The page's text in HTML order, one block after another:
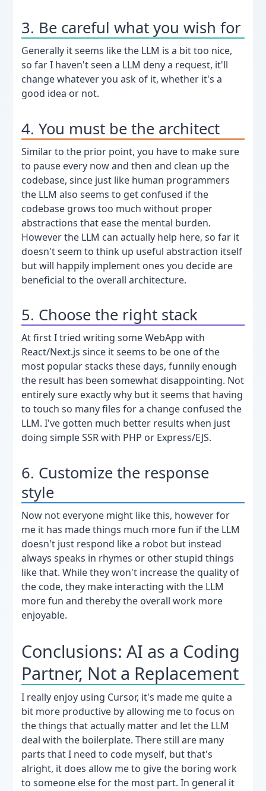
3. Be careful what you wish for
Generally it seems like the LLM is a bit too nice,
so far I haven't seen a LLM deny a request, it'll
change whatever you ask of it, whether it's a
good idea or not.
4. You must be the architect
Similar to the prior point, you have to make sure
to pause every now and then and clean up the
codebase, since just like human programmers
the LLM also seems to get confused if the
codebase grows too much without proper
abstractions that ease the mental burden.
However the LLM can actually help here, so far it
doesn't seem to think up useful abstraction itself
but will happily implement ones you decide are
beneficial to the overall architecture.
5. Choose the right stack
At first I tried writing some WebApp with
React/Next.js since it seems to be one of the
most popular stacks these days, funnily enough
the result has been somewhat disappointing. Not
entirely sure exactly why but it seems that having
to touch so many files for a change confused the
LLM. I've gotten much better results when just
doing simple SSR with PHP or Express/EJS.
6. Customize the response
style
Now not everyone might like this, however for
me it has made things much more fun if the LLM
doesn't just respond like a robot but instead
always speaks in rhymes or other stupid things
like that. While they won't increase the quality of
the code, they make interacting with the LLM
more fun and thereby the overall work more
enjoyable.
Conclusions: AI as a Coding
Partner, Not a Replacement
I really enjoy using Cursor, it's made me quite a
bit more productive by allowing me to focus on
the things that actually matter and let the LLM
deal with the boilerplate. There still are many
parts that I need to code myself, but that's
alright, it does allow me to give the boring work
to someone else for the most part. In general it